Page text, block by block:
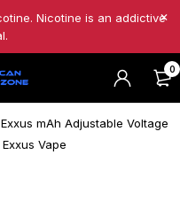
Nicotine is an addictive
0
Exxus mAh Adjustable Voltage
Vape